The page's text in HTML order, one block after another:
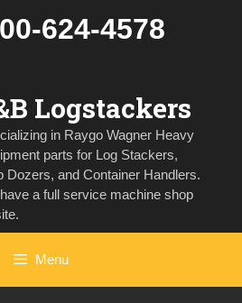
624-4578
Logstackers
in Raygo Wagner Heavy
parts for Log Stackers,
Dozers, and Container Handlers.
a full service machine shop
Menu